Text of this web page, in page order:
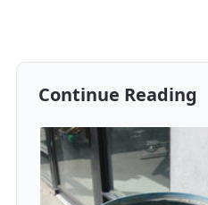
Continue Reading